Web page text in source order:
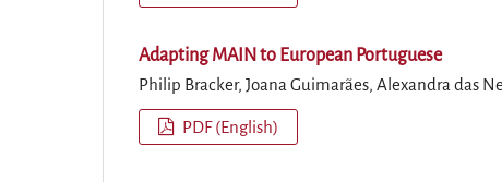
Adapting MAIN to European Portuguese
Philip Bracker, Joana Guimarães, Alexandra das
PDF (English)